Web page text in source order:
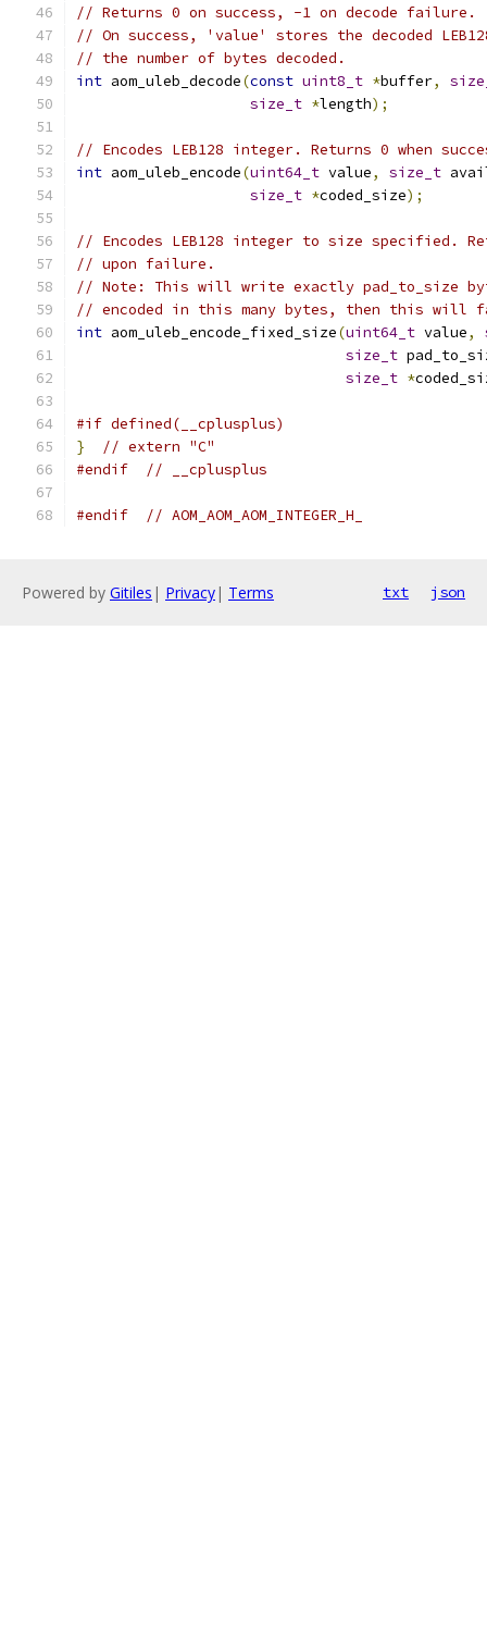
// Returns 0 on success, -1 on decode failure.
// On success, 'value' stores the decoded
// the number of bytes decoded.
int aom_uleb_decode(const uint8_t *buffer,
size_t *length);
// Encodes LEB128 integer. Returns 0 when
int aom_uleb_encode(uint64_t value, size_t
size_t *coded_size);
// Encodes LEB128 integer to size specified.
// upon failure.
// Note: This will write exactly pad_to_size
// encoded in this many bytes, then this will
int aom_uleb_encode_fixed_size(uint64_t value,
size_t
size_t *
#if defined(__cplusplus)
}
// extern "C"
#endif
// __cplusplus
#endif // AOM_AOM_AOM_INTEGER_H_
Powered by Gitiles | Privacy| Terms txt json